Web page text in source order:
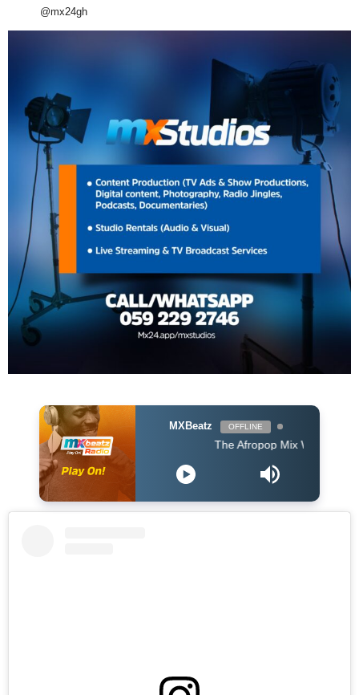
@mx24gh
MXBeatz OFFLINE
The Afropop Mix With DJ Holup